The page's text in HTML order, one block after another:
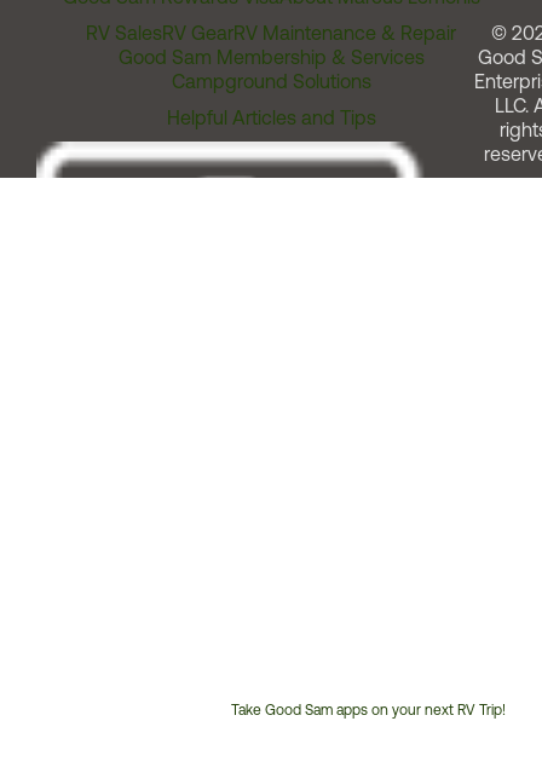
RV SalesRV GearRV Maintenance & Repair
Good Sam Membership & Services
Campground Solutions
Helpful Articles and Tips
Take Good Sam apps on your next RV Trip!
©
Good
LLC.